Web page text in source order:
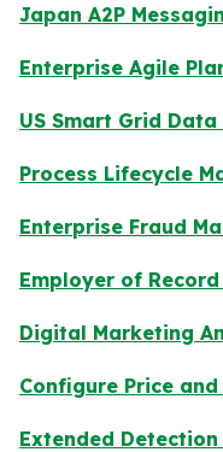
Japan A2P
Enterprise Agile
US Smart Grid
Process Lifecycle
Enterprise Fraud
Employer of Record
Digital Marketing
Configure Price
Extended Detection